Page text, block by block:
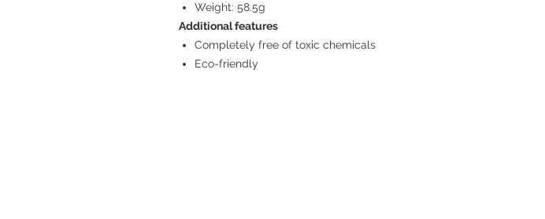
Weight: 58.5g
Additional features
Completely free of toxic chemicals
Eco-friendly